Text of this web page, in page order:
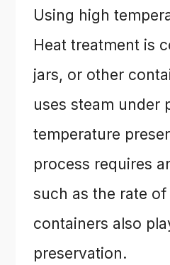
Using high
Heat treatment is
jars, or other
uses steam under
temperature
process requires
such as the rate
containers also
preservation.